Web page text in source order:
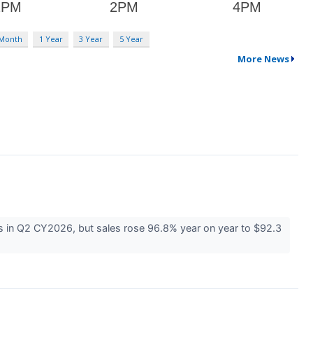
1 Year 3 Year 5 Year
More News
Q2 CY2026, but sales rose 96.8% year on year to $92.3